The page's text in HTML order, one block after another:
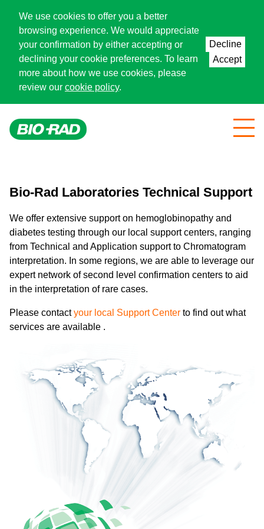
We use cookies to offer you a better
browsing experience. We would appreciate
your confirmation by either accepting or
declining your cookie preferences. To learn
more about how we use cookies, please
review our cookie policy.
Decline
Accept
Bio-Rad Laboratories Technical Support
We offer extensive support on hemoglobinopathy and
diabetes testing through our local support centers, ranging
from Technical and Application support to Chromatogram
interpretation. In some regions, we are able to leverage our
expert network of second level confirmation centers to aid
in the interpretation of rare cases.
Please contactyour local Support Center to find out what
services are available .